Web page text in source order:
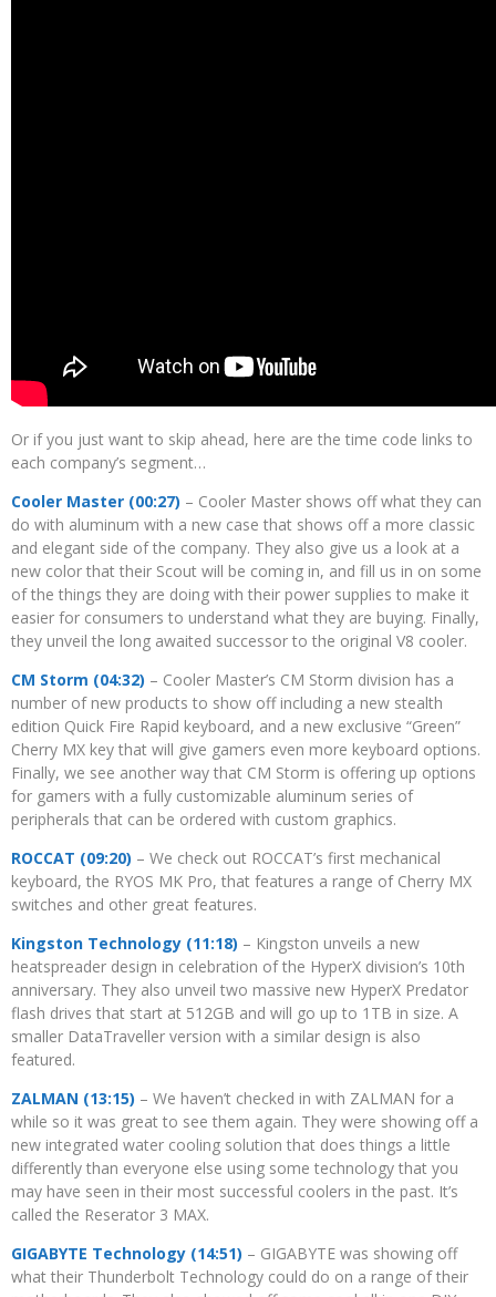
Or if you just want to skip ahead, here are the time code links to
each company’s segment…
Cooler Master (00:27) – Cooler Master shows off what they can
do with aluminum with a new case that shows off a more classic
and elegant side of the company. They also give us a look at a
new color that their Scout will be coming in, and fill us in on some
of the things they are doing with their power supplies to make it
easier for consumers to understand what they are buying. Finally,
they unveil the long awaited successor to the original V8 cooler.
CM Storm (04:32) – Cooler Master’s CM Storm division has a
number of new products to show off including a new stealth
edition Quick Fire Rapid keyboard, and a new exclusive “Green”
Cherry MX key that will give gamers even more keyboard options.
Finally, we see another way that CM Storm is offering up options
for gamers with a fully customizable aluminum series of
peripherals that can be ordered with custom graphics.
ROCCAT (09:20) – We check out ROCCAT’s first mechanical
keyboard, the RYOS MK Pro, that features a range of Cherry MX
switches and other great features.
Kingston Technology (11:18) – Kingston unveils a new
heatspreader design in celebration of the HyperX division’s 10th
anniversary. They also unveil two massive new HyperX Predator
flash drives that start at 512GB and will go up to 1TB in size. A
smaller DataTraveller version with a similar design is also
featured.
ZALMAN (13:15) – We haven’t checked in with ZALMAN for a
while so it was great to see them again. They were showing off a
new integrated water cooling solution that does things a little
differently than everyone else using some technology that you
may have seen in their most successful coolers in the past. It’s
called the Reserator 3 MAX.
GIGABYTE Technology (14:51) – GIGABYTE was showing off
what their Thunderbolt Technology could do on a range of their